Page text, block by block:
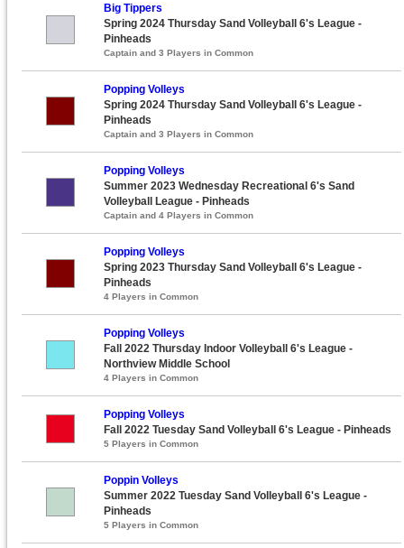
Big Tippers
Spring 2024 Thursday Sand Volleyball 6's League -
Pinheads
Captain and 3 Players in Common
Popping Volleys
Spring 2024 Thursday Sand Volleyball 6's League -
Pinheads
Captain and 3 Players in Common
Popping Volleys
Summer 2023 Wednesday Recreational 6's Sand
Volleyball League - Pinheads
Captain and 4 Players in Common
Popping Volleys
Spring 2023 Thursday Sand Volleyball 6's League -
Pinheads
4 Players in Common
Popping Volleys
Fall 2022 Thursday Indoor Volleyball 6's League -
Northview Middle School
4 Players in Common
Popping Volleys
Fall 2022 Tuesday Sand Volleyball 6's League - Pinheads
5 Players in Common
Poppin Volleys
Summer 2022 Tuesday Sand Volleyball 6's League -
Pinheads
5 Players in Common